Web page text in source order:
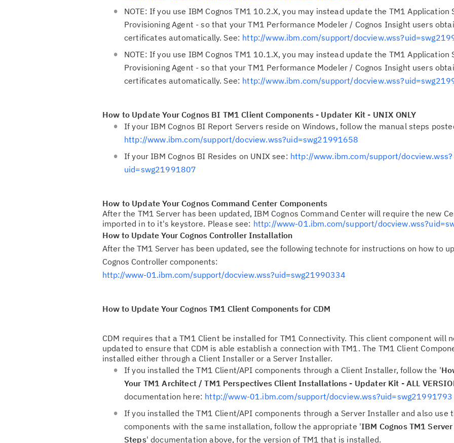
NOTE: If you use IBM Cognos TM1 10.2.X, you may instead update the TM1 Application
Provisioning Agent - so that your TM1 Performance Modeler / Cognos Insight users
certificates automatically. See: http://www.ibm.com/support/
NOTE: If you use IBM Cognos TM1 10.1.X, you may instead update the TM1 Application
Provisioning Agent - so that your TM1 Performance Modeler / Cognos Insight users
certificates automatically. See: http://www.ibm.com/support/
How to Update Your Cognos BI TM1 Client Components - Updater Kit - UNIX ONLY
If your IBM Cognos BI Report Servers reside on Windows, follow the manual steps
http://www.ibm.com/support/docview.wss?uid=swg21991658
If your IBM Cognos BI Resides on UNIX see: http://www.ibm.com/support/docview.wss?
uid=swg21991807
How to Update Your Cognos Command Center Components
After the TM1 Server has been updated, IBM Cognos Command Center will require the new
imported in to it's keystore. Please see: http://www-01.ibm.com/support/
How to Update Your Cognos Controller Installation
After the TM1 Server has been updated, see the following technote for instructions on how to
Cognos Controller components:
http://www-01.ibm.com/support/docview.wss?uid=swg21990334
How to Update Your Cognos TM1 Client Components for CDM
CDM requires that a TM1 Client be installed for TM1 Connectivity. This client component will
updated to ensure that CDM is able establish a connection with TM1. The TM1 Client
installed either through a Client Installer or a Server Installer.
If you installed the TM1 Client/API components through a Client Installer, follow the '
Your TM1 Architect / TM1 Perspectives Client Installations - Updater Kit - ALL
documentation here: http://www-01.ibm.com/support/docview.wss?uid=swg21991793
If you installed the TM1 Client/API components through a Server Installer and also use
components with the same installation, follow the appropriate 'IBM Cognos TM1
Steps' documentation above, for the version of TM1 that is installed.